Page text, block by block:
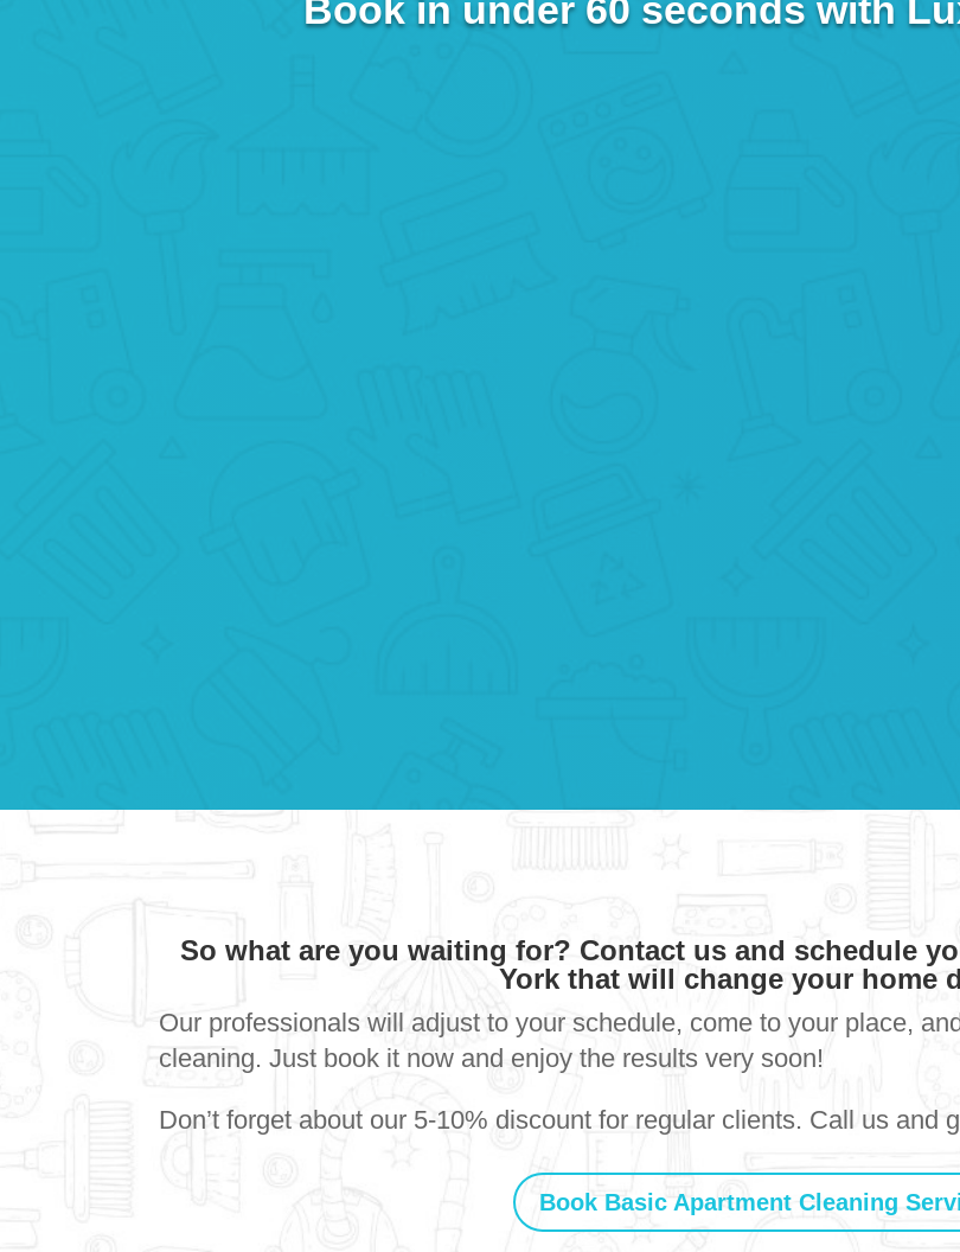
Book in under 60 seconds with
So what are you waiting for? Contact us and schedule
York that will change your home
Our professionals will adjust to your schedule, come to your place,
cleaning. Just book it now and enjoy the results very soon!
Don’t forget about our 5-10% discount for regular clients. Call us and
Book Basic Apartment Cleaning